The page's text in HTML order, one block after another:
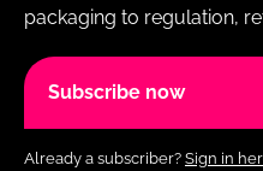
packaging to regulation,
Subscribe now
Already a subscriber? Sign in